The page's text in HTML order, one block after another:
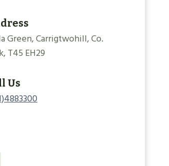
Green, Carrigtwohill, Co.
T45 EH29
Us